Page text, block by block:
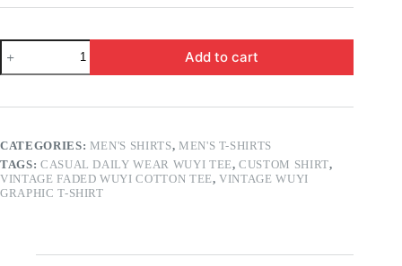
Casual
Daily
Wear
Tee
Add to cart
CATEGORIES: MEN'S SHIRTS, MEN'S T-SHIRTS
TAGS: CASUAL DAILY WEAR WUYI TEE,CUSTOM SHIRT,
VINTAGE FADED WUYI COTTON TEE,VINTAGE WUYI
GRAPHIC T-SHIRT